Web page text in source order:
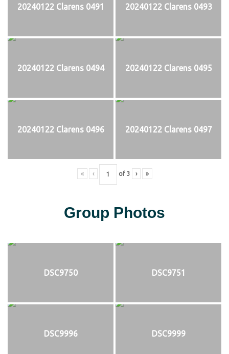
20240122 Clarens 0491 20240122 Clarens 0493
20240122 Clarens 0494 20240122 Clarens 0495
20240122 Clarens 0496 20240122 Clarens 0497
« ‹ of 3 › »
Group Photos
DSC9750 DSC9751
DSC9996 DSC9999